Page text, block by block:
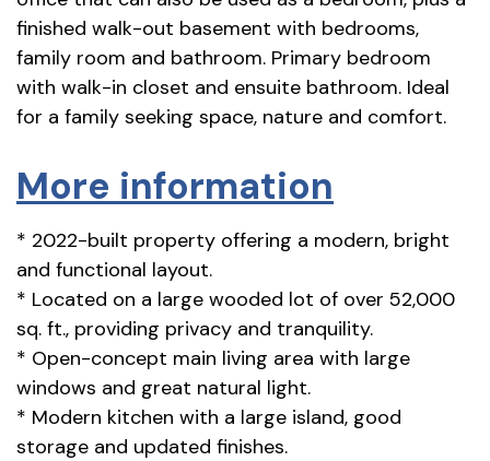
finished walk-out basement with bedrooms,
family room and bathroom. Primary bedroom
with walk-in closet and ensuite bathroom. Ideal
for a family seeking space, nature and comfort.
More information
* 2022-built property offering a modern, bright
and functional layout.
* Located on a large wooded lot of over 52,000
sq. ft., providing privacy and tranquility.
* Open-concept main living area with large
windows and great natural light.
* Modern kitchen with a large island, good
storage and updated finishes.